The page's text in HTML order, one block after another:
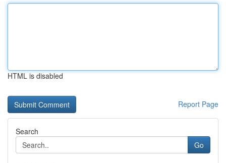
HTML is disabled
Report Page
Search
Go